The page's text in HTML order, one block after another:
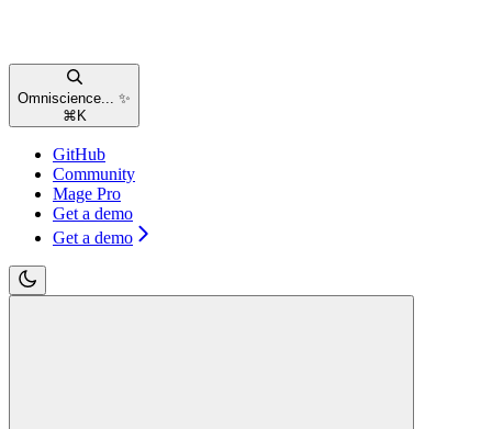
Omniscience... ✨
⌘ K
GitHub
Community
Mage Pro
Get a demo
Get a demo